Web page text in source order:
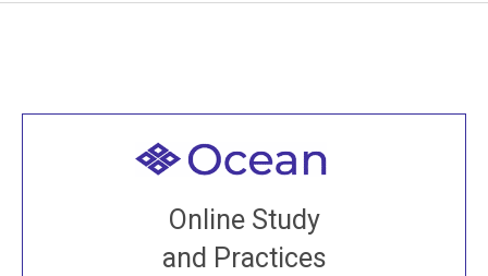
Online Study
and Practices
Welcome to all
Join recorded and live classes, come to our Open
House, practice with new and old sangha members
around the world...